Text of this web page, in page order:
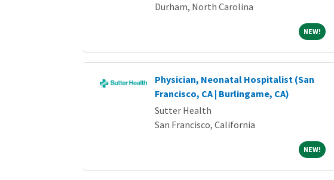
Durham, North Carolina
NEW!NEW!
Physician, Neonatal Hospitalist (San
Francisco, CA | Burlingame, CA)
Sutter Health
San Francisco, California
NEW!NEW!